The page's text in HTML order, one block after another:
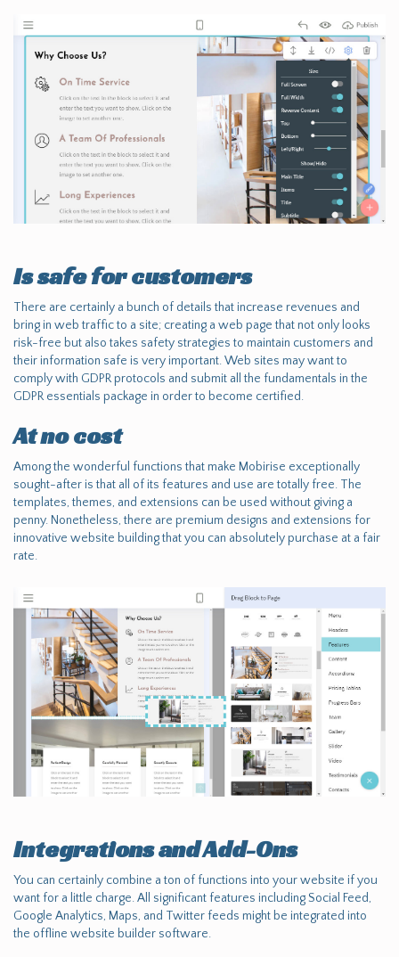
Is safe for customers
There are certainly a bunch of details that increase revenues and
bring in web traffic to a site; creating a web page that not only looks
risk-free but also takes safety strategies to maintain customers and
their information safe is very important. Web sites may want to
comply with GDPR protocols and submit all the fundamentals in the
GDPR essentials package in order to become certified.
At no cost
Among the wonderful functions that make Mobirise exceptionally
sought-after is that all of its features and use are totally free. The
templates, themes, and extensions can be used without giving a
penny. Nonetheless, there are premium designs and extensions for
innovative website building that you can absolutely purchase at a fair
rate.
Integrations and Add-Ons
You can certainly combine a ton of functions into your website if you
want for a little charge. All significant features including Social Feed,
Google Analytics, Maps, and Twitter feeds might be integrated into
the offline website builder software.